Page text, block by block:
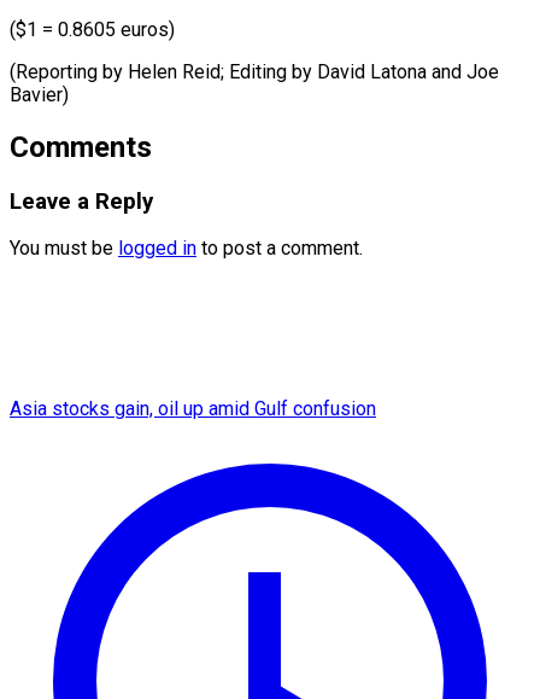
($1 = 0.8605 euros)
(Reporting by Helen Reid; Editing by David ​Latona and Joe
Bavier)
Comments
Leave a Reply
You must be logged in to post a comment.
Asia stocks gain, oil up amid Gulf confusion